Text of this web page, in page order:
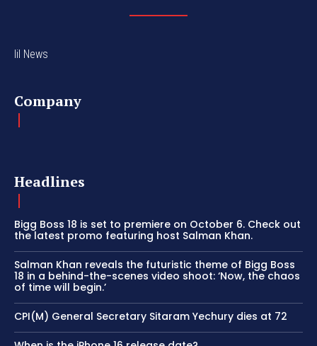
lil News
Company
Headlines
Bigg Boss 18 is set to premiere on October 6. Check out
the latest promo featuring host Salman Khan.
Salman Khan reveals the futuristic theme of Bigg Boss
18 in a behind-the-scenes video shoot: ‘Now, the chaos
of time will begin.’
CPI(M) General Secretary Sitaram Yechury dies at 72